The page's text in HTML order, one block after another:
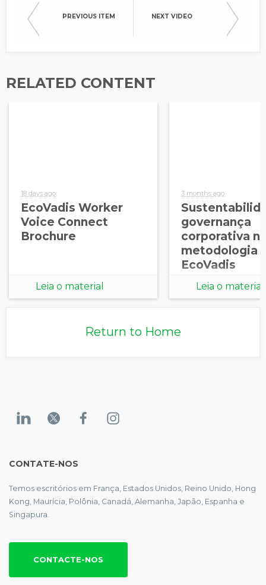
Country/Region
PREVIOUS ITEM NEXT VIDEO
RELATED CONTENT
18 days ago
EcoVadis Worker
Voice Connect
Brochure
Leia o material
3 months ago
governança
corporativa
metodologia
EcoVadis
Leia o material
Return to Home
CONTATE-NOS
Temos escritórios em França, Estados Unidos, Reino Unido, Hong
Kong, Maurícia, Polônia, Canadá, Alemanha, Japão, Espanha e
Singapura.
CONTACTE-NOS